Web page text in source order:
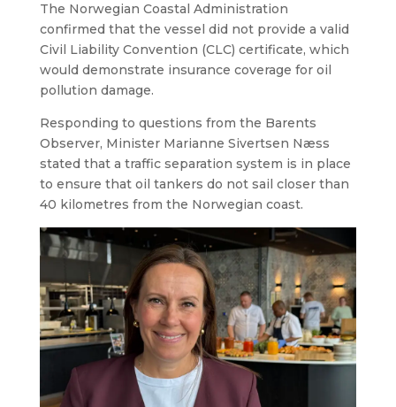
The Norwegian Coastal Administration
confirmed that the vessel did not provide a valid
Civil Liability Convention (CLC) certificate, which
would demonstrate insurance coverage for oil
pollution damage.
Responding to questions from the Barents
Observer, Minister Marianne Sivertsen Næss
stated that a traffic separation system is in place
to ensure that oil tankers do not sail closer than
40 kilometres from the Norwegian coast.